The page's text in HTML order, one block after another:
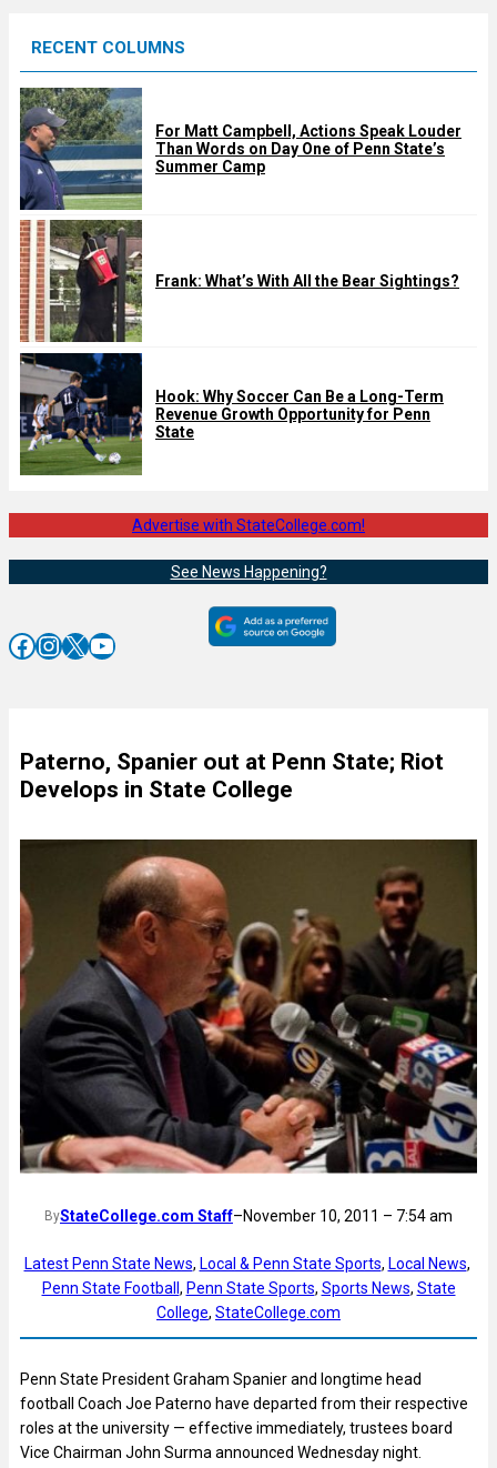
d
RECENT COLUMNS
For Matt Campbell, Actions Speak Louder
Than Words on Day One of Penn State’s
Summer Camp
Frank: What’s With All the Bear Sightings?
Hook: Why Soccer Can Be a Long-Term
Revenue Growth Opportunity for Penn
State
Advertise with StateCollege.com!
See News Happening?
Facebook InstagramX YouTube
Paterno, Spanier out at Penn State; Riot
Develops in State College
ByStateCollege.com Staff–November 10, 2011 – 7:54 am
Latest Penn State News, Local & Penn State Sports, Local News
Penn State Football , Penn State Sports, Sports News, State
College, StateCollege.com
Penn State President Graham Spanier and longtime head
football Coach Joe Paterno have departed from their respective
roles at the university — effective immediately, trustees board
Vice Chairman John Surma announced Wednesday night.